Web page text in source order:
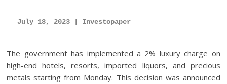
July 18, 2023 | Investopaper
The government has implemented a 2% luxury charge on
high-end hotels, resorts, imported liquors, and precious
metals starting from Monday. This decision was announced